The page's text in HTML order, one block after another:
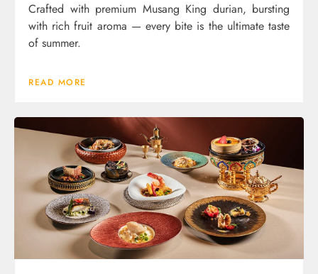
Crafted with premium Musang King durian, bursting
with rich fruit aroma — every bite is the ultimate taste
of summer.
READ MORE